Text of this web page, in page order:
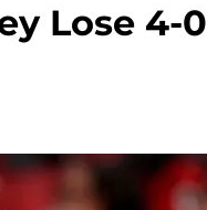
Lose 4-0